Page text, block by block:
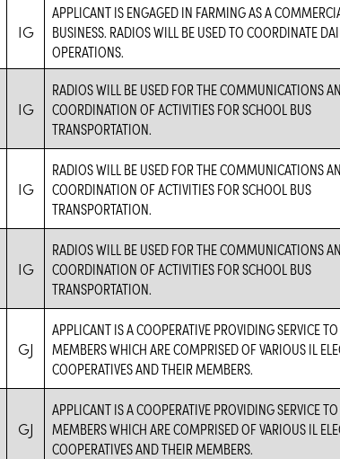
IG
APPLICANT IS ENGAGED IN FARMING AS A
BUSINESS. RADIOS WILL BE USED TO COORDINATE
OPERATIONS.
IG
RADIOS WILL BE USED FOR THE COMMUNICATIONS
COORDINATION OF ACTIVITIES FOR SCHOOL BUS
TRANSPORTATION.
IG
RADIOS WILL BE USED FOR THE COMMUNICATIONS
COORDINATION OF ACTIVITIES FOR SCHOOL BUS
TRANSPORTATION.
IG
RADIOS WILL BE USED FOR THE COMMUNICATIONS
COORDINATION OF ACTIVITIES FOR SCHOOL BUS
TRANSPORTATION.
GJ
APPLICANT IS A COOPERATIVE PROVIDING SERVICE
MEMBERS WHICH ARE COMPRISED OF VARIOUS IL
COOPERATIVES AND THEIR MEMBERS.
GJ
APPLICANT IS A COOPERATIVE PROVIDING SERVICE
MEMBERS WHICH ARE COMPRISED OF VARIOUS IL
COOPERATIVES AND THEIR MEMBERS.